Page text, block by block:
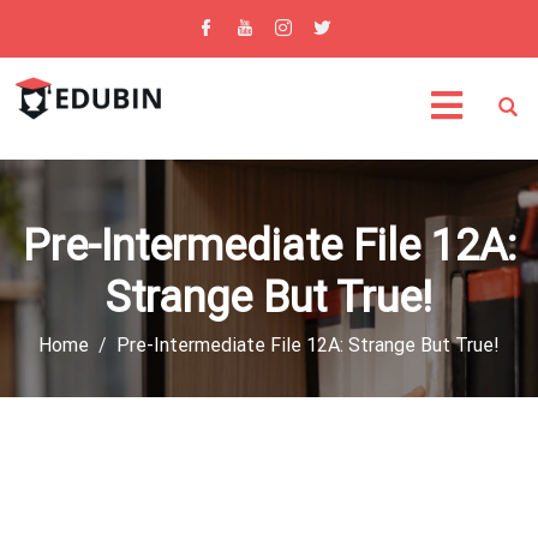
Pre-Intermediate File 12A:
Strange But True!
Home Pre-Intermediate File 12A: Strange But True!